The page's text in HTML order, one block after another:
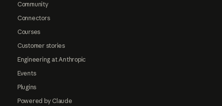
Community
Connectors
Courses
Customer stories
Engineering at Anthropic
Events
Plugins
Powered by Claude